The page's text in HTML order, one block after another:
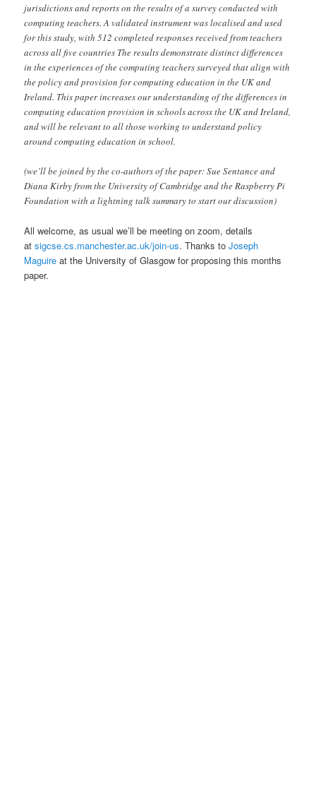
jurisdictions and reports on the results of a survey conducted with
computing teachers. A validated instrument was localised and used
for this study, with 512 completed responses received from teachers
across all five countries The results demonstrate distinct differences
in the experiences of the computing teachers surveyed that align with
the policy and provision for computing education in the UK and
Ireland. This paper increases our understanding of the differences in
computing education provision in schools across the UK and Ireland,
and will be relevant to all those working to understand policy
around computing education in school.
(we’ll be joined by the co-authors of the paper: Sue Sentance and
Diana Kirby from the University of Cambridge and the Raspberry Pi
Foundation with a lightning talk summary to start our discussion)
All welcome, as usual we’ll be meeting on zoom, details
atsigcse.cs.manchester.ac.uk/join-us. Thanks toJoseph
Maguire at the University of Glasgow for proposing this months
paper.